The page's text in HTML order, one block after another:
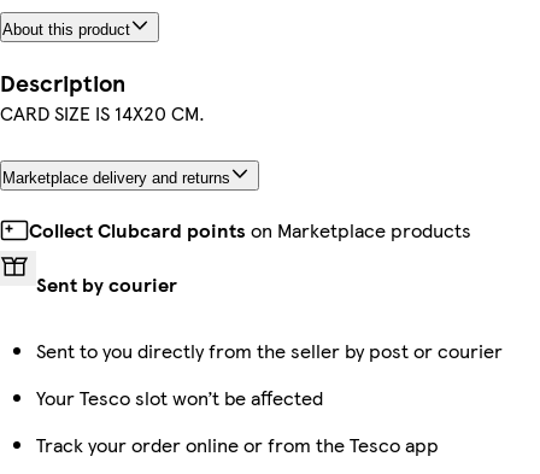
About this product
Description
CARD SIZE IS 14X20 CM.
Marketplace delivery and returns
Collect Clubcard points on Marketplace products
Sent by courier
Sent to you directly from the seller by post or courier
Your Tesco slot won’t be affected
Track your order online or from the Tesco app